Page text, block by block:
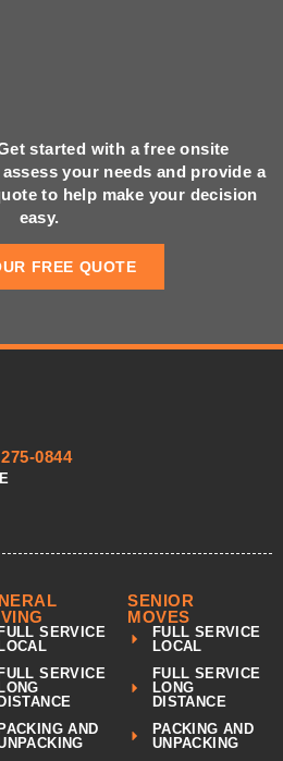
started with a free onsite
your needs and provide a
to help make your decision
easy.
FREE QUOTE
0844
FULL SERVICE
LOCAL
FULL SERVICE
LONG
DISTANCE
PACKING AND
SENIOR
MOVES
FULL SERVICE
LOCAL
FULL SERVICE
LONG
DISTANCE
PACKING AND
UNPACKING